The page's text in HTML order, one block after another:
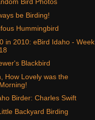
Bird Photos
be Birding!
Hummingbird
in 2010: eBird Idaho - Week
18
Blackbird
How Lovely was the
Morning!
Birder: Charles Swift
Backyard Birding